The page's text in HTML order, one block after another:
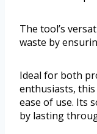
The tool’s
waste by
Ideal for both
enthusiasts,
ease of use. Its
by lasting